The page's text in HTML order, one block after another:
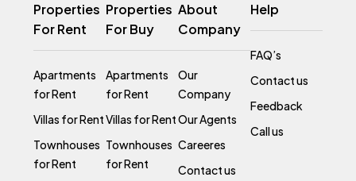
Properties
For Rent
Apartments
for Rent
Villas for Rent
Townhouses
for Rent
Properties
For Buy
Apartments
for Rent
Villas for Rent
Townhouses
for Rent
About
Company
Our
Company
Our Agents
Careeres
Contact us
Help
FAQ’s
Contact us
Feedback
Call us